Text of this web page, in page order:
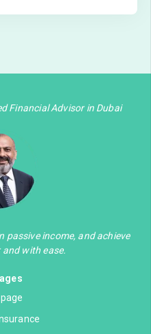
Financial Advisor in Dubai
passive income, and achieve
with ease.